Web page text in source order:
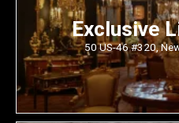
Exclusive
50 US-46 #320,